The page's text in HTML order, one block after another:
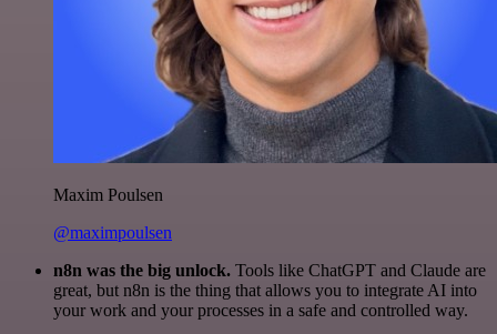
Maxim Poulsen
@maximpoulsen
n8n was the big unlock. Tools like ChatGPT and Claude are
great, but n8n is the thing that allows you to integrate AI into
your work and your processes in a safe and controlled way.